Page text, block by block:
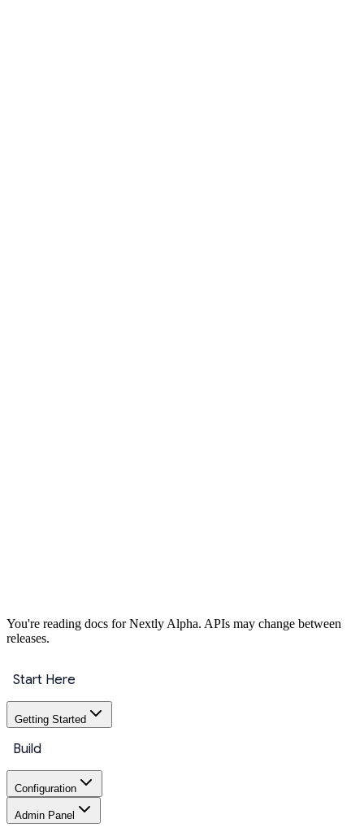
You're reading docs for Nextly Alpha. APIs may change between
releases.
Start Here
Getting Started
Build
Configuration
Admin Panel